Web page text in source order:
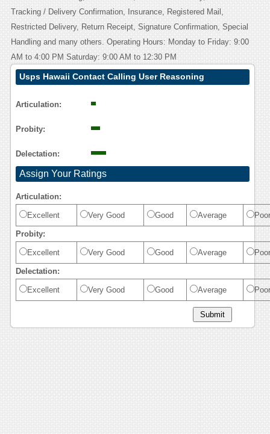
Tracking / Delivery Confirmation, Insurance, Registered Mail,
Restricted Delivery, Return Receipt, Signature Confirmation, Special
Handling and many others. Operating Hours: Monday to Friday: 9:00
AM to 4:00 PM Saturday: 9:00 AM to 12:30 PM
Usps Hawaii Contact Calling User Reasoning
Articulation:
Probity:
Delectation:
Assign Your Ratings
Articulation:
Excellent Very Good Good Average Poor
Probity:
Excellent Very Good Good Average Poor
Delectation:
Excellent Very Good Good Average Poor